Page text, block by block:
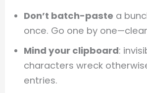
Don’t batch-paste a
once. Go one by
Mind your clipboard:
characters wreck
entries.